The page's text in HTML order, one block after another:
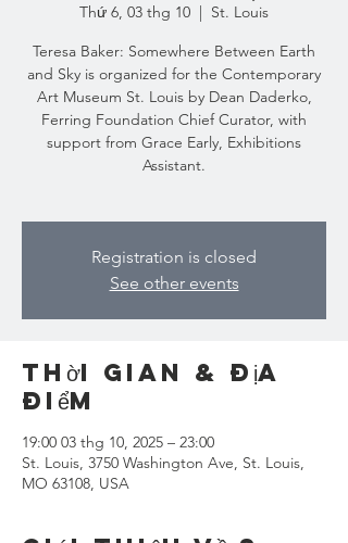
Thứ 6, 03 thg 10
  |
St. Louis
Teresa Baker: Somewhere Between Earth
and Sky is organized for the Contemporary
Art Museum St. Louis by Dean Daderko,
Ferring Foundation Chief Curator, with
support from Grace Early, Exhibitions
Assistant.
Registration is closed
See other events
Thời gian & Địa
điểm
19:00 03 thg 10, 2025 – 23:00
St. Louis, 3750 Washington Ave, St. Louis,
MO 63108, USA